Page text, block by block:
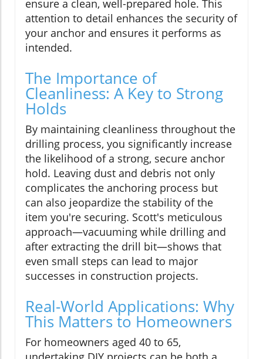
ensure a clean, well-prepared hole. This
attention to detail enhances the security of
your anchor and ensures it performs as
intended.
The Importance of
Cleanliness: A Key to Strong
Holds
By maintaining cleanliness throughout the
drilling process, you significantly increase
the likelihood of a strong, secure anchor
hold. Leaving dust and debris not only
complicates the anchoring process but
can also jeopardize the stability of the
item you're securing. Scott's meticulous
approach—vacuuming while drilling and
after extracting the drill bit—shows that
even small steps can lead to major
successes in construction projects.
Real-World Applications: Why
This Matters to Homeowners
For homeowners aged 40 to 65,